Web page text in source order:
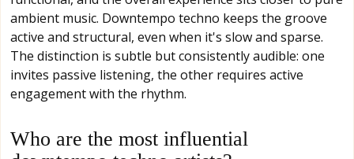
ambient music. Downtempo techno keeps the groove
active and structural, even when it's slow and sparse.
The distinction is subtle but consistently audible: one
invites passive listening, the other requires active
engagement with the rhythm.
Who are the most influential